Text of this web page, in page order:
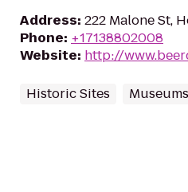
Address: 222 Malone St,
Phone: +17138802008
Website: http://
Historic Sites Museums